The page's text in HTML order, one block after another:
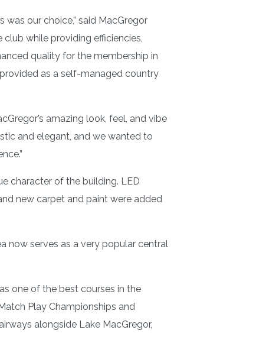
our choice,” said MacGregor
while providing efficiencies,
quality for the membership in
as a self-managed country
amazing look, feel, and vibe
and elegant, and we wanted to
character of the building. LED
new carpet and paint were added
now serves as a very popular central
one of the best courses in the
Play Championships and
alongside Lake MacGregor,